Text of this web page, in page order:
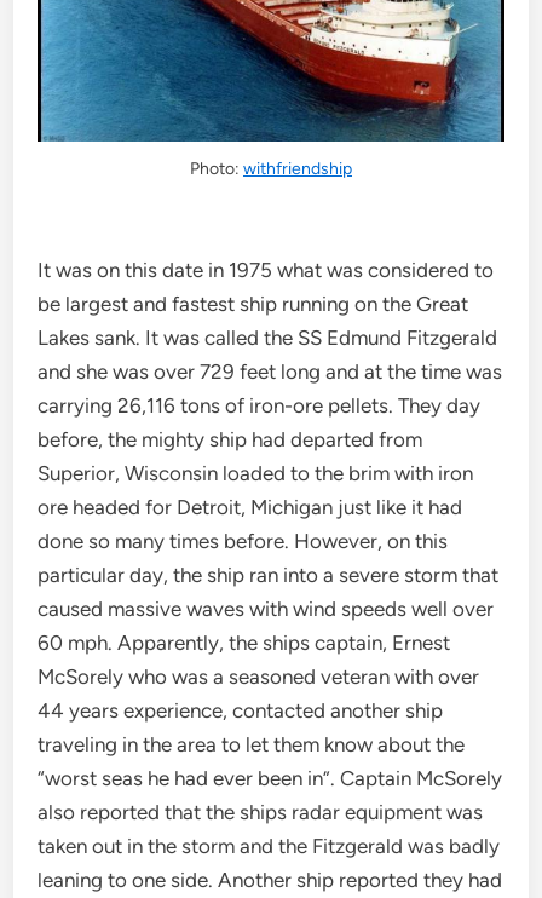
Photo: withfriendship
It was on this date in 1975 what was considered to
be largest and fastest ship running on the Great
Lakes sank. It was called the SS Edmund Fitzgerald
and she was over 729 feet long and at the time was
carrying 26,116 tons of iron-ore pellets. They day
before, the mighty ship had departed from
Superior, Wisconsin loaded to the brim with iron
ore headed for Detroit, Michigan just like it had
done so many times before. However, on this
particular day, the ship ran into a severe storm that
caused massive waves with wind speeds well over
60 mph. Apparently, the ships captain, Ernest
McSorely who was a seasoned veteran with over
44 years experience, contacted another ship
traveling in the area to let them know about the
“worst seas he had ever been in”. Captain McSorely
also reported that the ships radar equipment was
taken out in the storm and the Fitzgerald was badly
leaning to one side. Another ship reported they had